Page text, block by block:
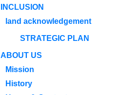
INCLUSION
land acknowledgement
STRATEGIC PLAN
ABOUT US
Mission
History